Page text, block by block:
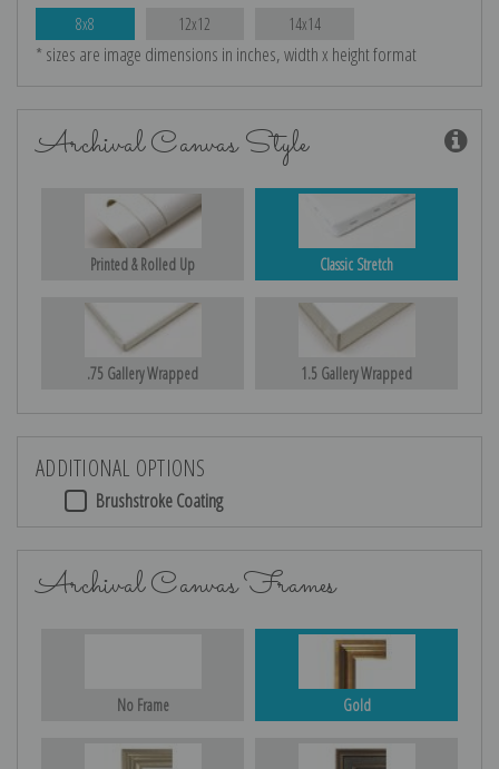
8x8 12x12 14x14
* sizes are image dimensions in inches, width x height format
Archival Canvas Style
Printed & Rolled Up Classic Stretch
.75 Gallery Wrapped 1.5 Gallery Wrapped
ADDITIONAL OPTIONS
Brushstroke Coating
Archival Canvas Frames
No Frame Gold